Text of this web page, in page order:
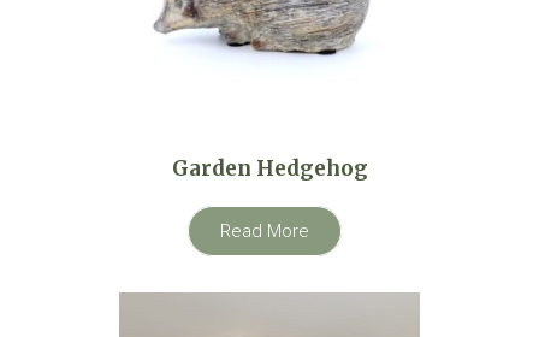
Garden Hedgehog
Read More